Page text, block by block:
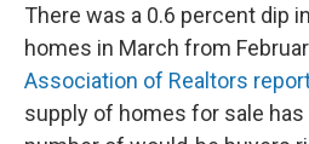
There was a 0.6 percent dip
homes in March from
Association of Realtors
supply of homes for sale